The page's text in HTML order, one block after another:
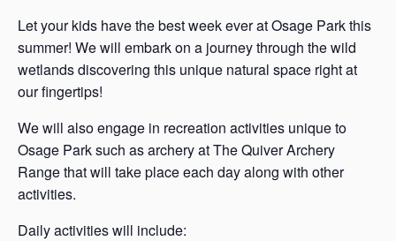
Let your kids have the best week ever at Osage Park this
summer! We will embark on a journey through the wild
wetlands discovering this unique natural space right at
our fingertips!
We will also engage in recreation activities unique to
Osage Park such as archery at The Quiver Archery
Range that will take place each day along with other
activities.
Daily activities will include: